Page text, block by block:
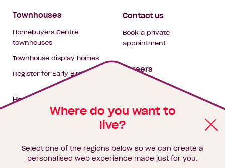
Where do you want to
live?
Select one of the regions below so we can create a
personalised web experience made just for you.
Townhouses
Homebuyers Centre
townhouses
Townhouse display homes
Register for Early Bird
House & land packages
Finance
Contact us
Book a private
appointment
Careers